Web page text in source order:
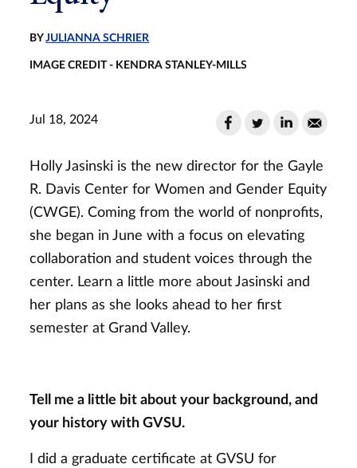
BYJULIANNA SCHRIER
IMAGE CREDIT - KENDRA STANLEY-MILLS
Jul 18, 2024
Holly Jasinski is the new director for the Gayle
R. Davis Center for Women and Gender Equity
(CWGE). Coming from the world of nonprofits,
she began in June with a focus on elevating
collaboration and student voices through the
center. Learn a little more about Jasinski and
her plans as she looks ahead to her first
semester at Grand Valley.
Tell me a little bit about your background, and
your history with GVSU.
I did a graduate certificate at GVSU for